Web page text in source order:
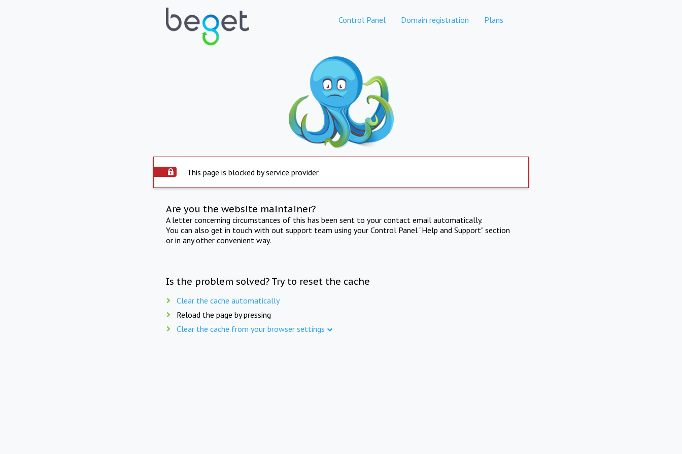
Control Panel Domain registration Plans
This page is blocked by service provider
Are you the website maintainer?
A letter concerning circumstances of this has been sent to your contact email automatically.
You can also get in touch with out support team using your Control Panel "Help and Support" section
or in any other convenient way.
Is the problem solved? Try to reset the cache
Clear the cache automatically
Reload the page by pressing
Clear the cache from your browser settings